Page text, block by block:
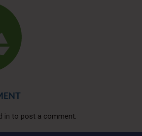
in to post a comment.